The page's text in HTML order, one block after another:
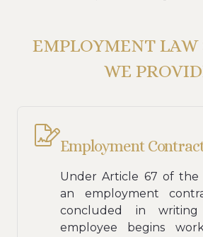
EMPLOYMENT LAW
WE
Employment
Under Article 67 of the
an employment
concluded in
employee begins